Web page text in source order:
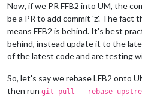
Now, if we PR FFB2 into UM, the
be a PR to add commit 'z'. The fact
means FFB2 is behind. It's best
behind, instead update it to the
of the latest code and are testing
So, let's say we rebase LFB2 onto
then run git pull --rebase